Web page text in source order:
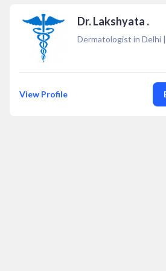
Dr. Lakshyata .
Dermatologist in Delhi |
View Profile